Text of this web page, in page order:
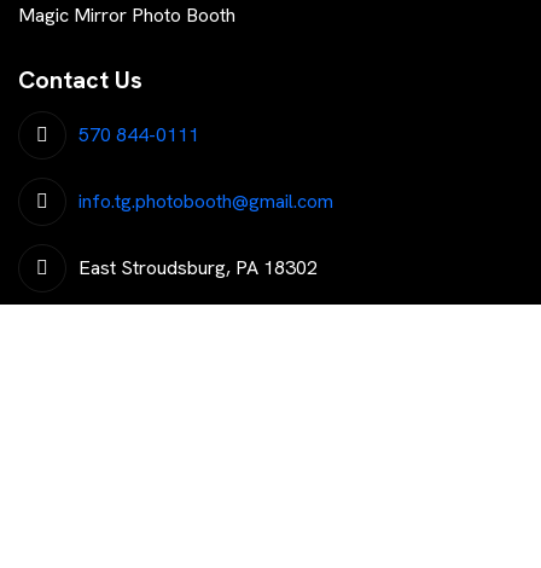
Magic Mirror Photo Booth
Contact Us
570 844-0111
info.tg.photobooth@gmail.com
East Stroudsburg, PA 18302